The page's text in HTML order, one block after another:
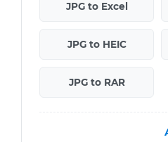
JPG to Excel
JPG to HEIC
JPG to RAR